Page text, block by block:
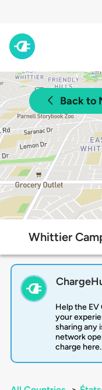
Back to
Whittier
Help the
your
sharing any
network
charge here.